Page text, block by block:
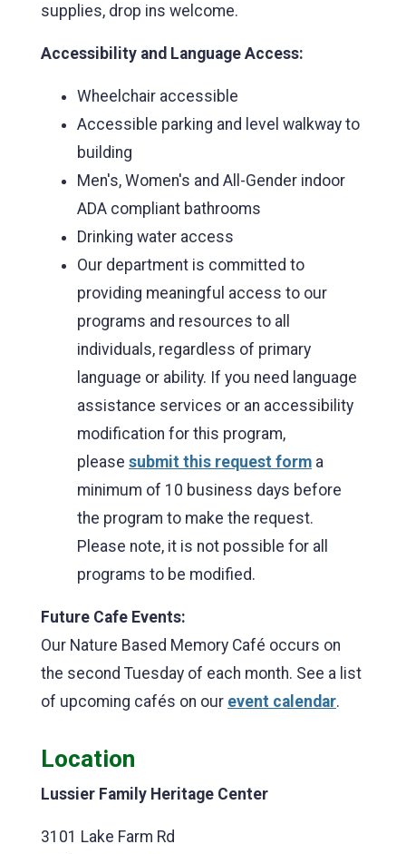
supplies, drop ins welcome.
Accessibility and Language Access:
Wheelchair accessible
Accessible parking and level walkway to
building
Men's, Women's and All-Gender indoor
ADA compliant bathrooms
Drinking water access
Our department is committed to
providing meaningful access to our
programs and resources to all
individuals, regardless of primary
language or ability. If you need language
assistance services or an accessibility
modification for this program,
please submit this request form a
minimum of 10 business days before
the program to make the request.
Please note, it is not possible for all
programs to be modified.
Future Cafe Events:
Our Nature Based Memory Café occurs on
the second Tuesday of each month. See a list
of upcoming cafés on our event calendar.
Location
Lussier Family Heritage Center
3101 Lake Farm Rd